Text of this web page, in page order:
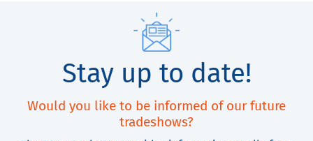
Stay up to date!
Would you like to be informed of our future
tradeshows?